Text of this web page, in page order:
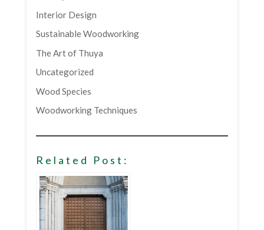
Interior Design
Sustainable Woodworking
The Art of Thuya
Uncategorized
Wood Species
Woodworking Techniques
Related Post: